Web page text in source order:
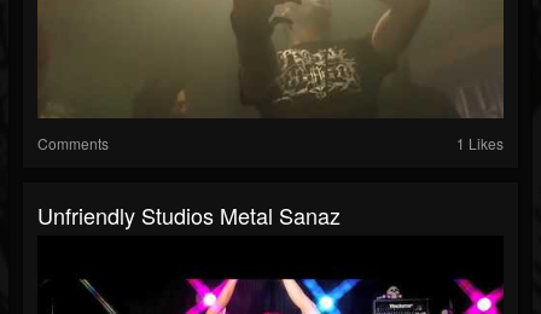
Comments 1 Likes
Unfriendly Studios Metal Sanaz